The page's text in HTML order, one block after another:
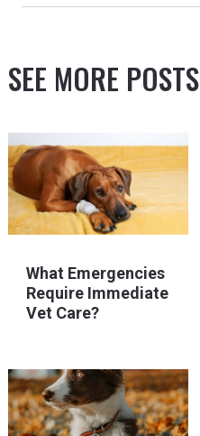
SEE MORE POSTS
What Emergencies
Require Immediate
Vet Care?